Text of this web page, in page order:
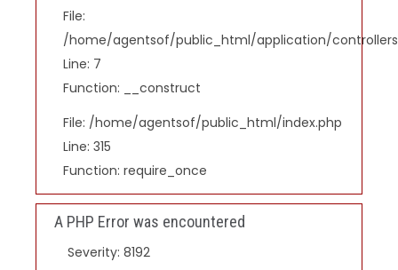
File:
/home/agentsof/public_html/application/
Line: 7
Function: __construct
File: /home/agentsof/public_html/index.php
Line: 315
Function: require_once
A PHP Error was encountered
Severity: 8192